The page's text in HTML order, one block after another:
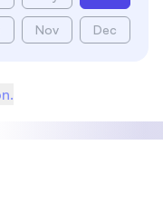
Nov Dec